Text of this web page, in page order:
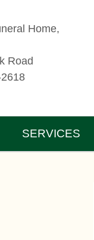
Home,
Road
SERVICES